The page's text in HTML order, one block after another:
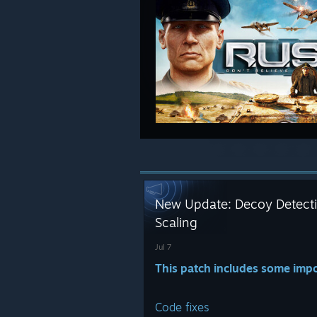
New Update: Decoy
Scaling
Jul 7
This patch includes some
Code fixes